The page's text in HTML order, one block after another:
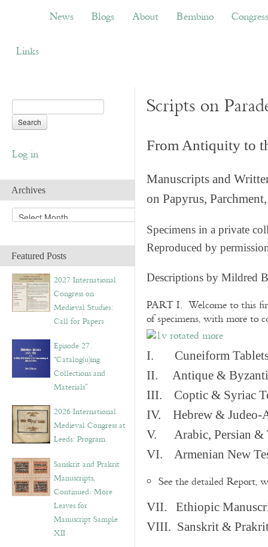
Blogs About Bembino Congress
News Blogs About Bembino Congress
Links
Log in
Archives
A
r
h
i
v
e
s
Featured Posts
2027 International
Congress on
Medieval Studies:
Call for Papers
Episode 27.
“Catalog(u)ing
Collections and
Materials”
2026 International
Medieval Congress at
Leeds: Program
Sanskrit and Prakrit
Manuscripts,
Continued: More
Leaves for
Manuscript Sample
XII
Scripts on
From Antiquity to
Manuscripts and
on Papyrus,
Specimens in a private
Reproduced by
Descriptions by Mildred
PART I. Welcome to this
of specimens, with more to
I. Cuneiform
II. Antique &
III. Coptic & Syriac
IV. Hebrew & Judeo-
V. Arabic, Persian &
VI. Armenian New
See the detailed Report,
VII. Ethiopic
VIII. Sanskrit & Prakrit